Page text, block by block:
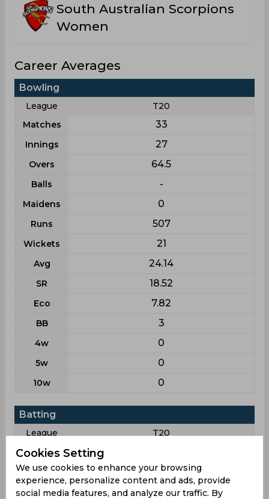
South Australian Scorpions
Women
Career Averages
Bowling
League
T20
Matches
33
Innings 27
Overs 64.5
Balls -
Maidens 0
Runs 507
Wickets 21
Avg 24.14
SR 18.52
Eco 7.82
BB 3
4w 0
5w 0
10w 0
Batting
League
T20
Matches
Innings 11
Not outs 6
Cookies Setting
We use cookies to enhance your browsing
experience, personalize content and ads, provide
social media features, and analyze our traffic. By